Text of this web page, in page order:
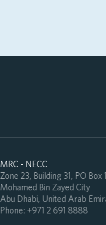
MRC - NECC
Zone 23, Building 31, PO Box
Mohamed Bin Zayed City
Abu Dhabi, United Arab
Phone: +971 2 691 8888